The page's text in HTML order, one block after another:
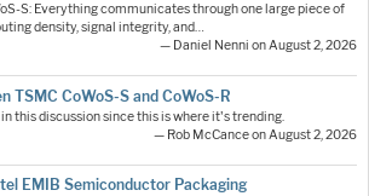
S: Everything communicates through one large piece of
density, signal integrity, and…
— Daniel Nenni on August 2, 2026
TSMC CoWoS-S and CoWoS-R
this discussion since this is where it's trending.
— Rob McCance on August 2, 2026
EMIB Semiconductor Packaging